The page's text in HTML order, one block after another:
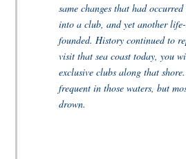
same changes that had
into a club, and yet another
founded. History continued to
visit that sea coast today, you
exclusive clubs along that
frequent in those waters, but
drown.